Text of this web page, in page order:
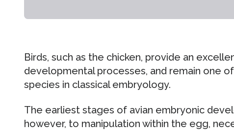
Birds, such as the chicken, provide an
developmental processes, and remain one
species in classical embryology.
The earliest stages of avian embryonic
however, to manipulation within the egg,